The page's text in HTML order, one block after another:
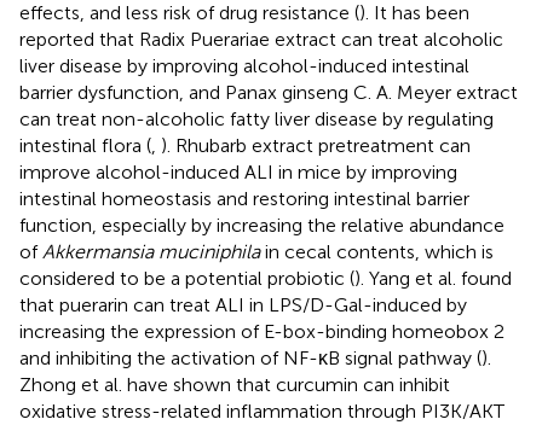
effects, and less risk of drug resistance (). It has been
reported that Radix Puerariae extract can treat alcoholic
liver disease by improving alcohol-induced intestinal
barrier dysfunction, and Panax ginseng C. A. Meyer extract
can treat non-alcoholic fatty liver disease by regulating
intestinal flora (, ). Rhubarb extract pretreatment can
improve alcohol-induced ALI in mice by improving
intestinal homeostasis and restoring intestinal barrier
function, especially by increasing the relative abundance
ofAkkermansia muciniphilain cecal contents, which is
considered to be a potential probiotic (). Yang et al. found
that puerarin can treat ALI in LPS/D-Gal-induced by
increasing the expression of E-box-binding homeobox 2
and inhibiting the activation of NF-κB signal pathway ().
Zhong et al. have shown that curcumin can inhibit
oxidative stress-related inflammation through PI3K/AKT